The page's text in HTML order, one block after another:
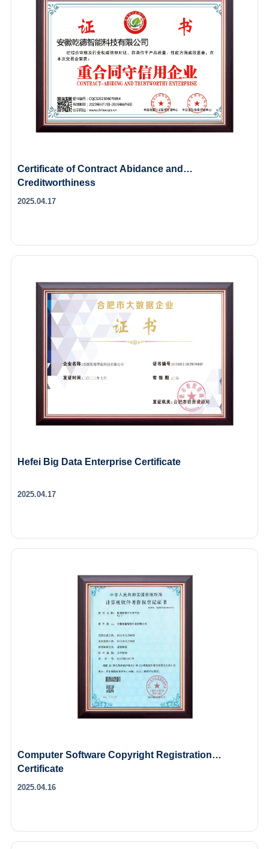
Certificate of Contract Abidance and
Creditworthiness
2025.04.17
Hefei Big Data Enterprise Certificate
2025.04.17
Computer Software Copyright Registration
Certificate
2025.04.16